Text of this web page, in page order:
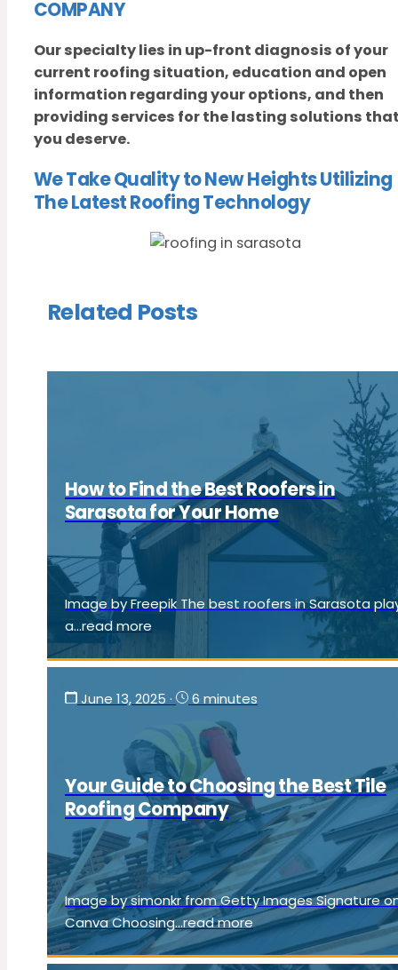
COMPANY
Our specialty lies in up-front diagnosis of your
current roofing situation, education and open
information regarding your options, and then
providing services for the lasting solutions
you deserve.
We Take Quality to New Heights Utilizing
The Latest Roofing Technology
Related Posts
How to Find the Best Roofers in
Sarasota for Your Home
Image by Freepik The best roofers in Sarasota
a...read more
June 13, 2025 · 6 minutes
Your Guide to Choosing the Best Tile
Roofing Company
Image by simonkr from Getty Images Signature
Canva Choosing...read more